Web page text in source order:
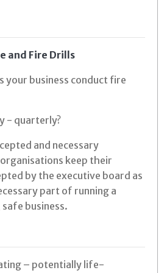
and Fire Drills
your business conduct fire
- quarterly?
and necessary
keep their
by the executive board as
part of running a
business.
– potentially life-